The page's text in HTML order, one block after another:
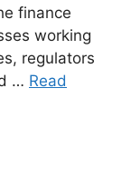
finance
working
regulators
… Read